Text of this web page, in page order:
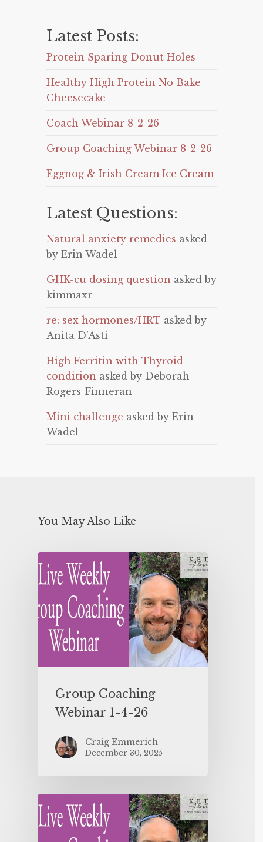
Latest Posts:
Protein Sparing Donut Holes
Healthy High Protein No Bake
Cheesecake
Coach Webinar 8-2-26
Group Coaching Webinar 8-2-26
Eggnog & Irish Cream Ice Cream
Latest Questions:
Natural anxiety remedies asked
by Erin Wadel
GHK-cu dosing question asked by
kimmaxr
re: sex hormones/HRT asked by
Anita D'Asti
High Ferritin with Thyroid
condition asked by Deborah
Rogers-Finneran
Mini challenge asked by Erin
Wadel
You May Also Like
Group Coaching
Webinar 1-4-26
Craig Emmerich
December 30, 2025